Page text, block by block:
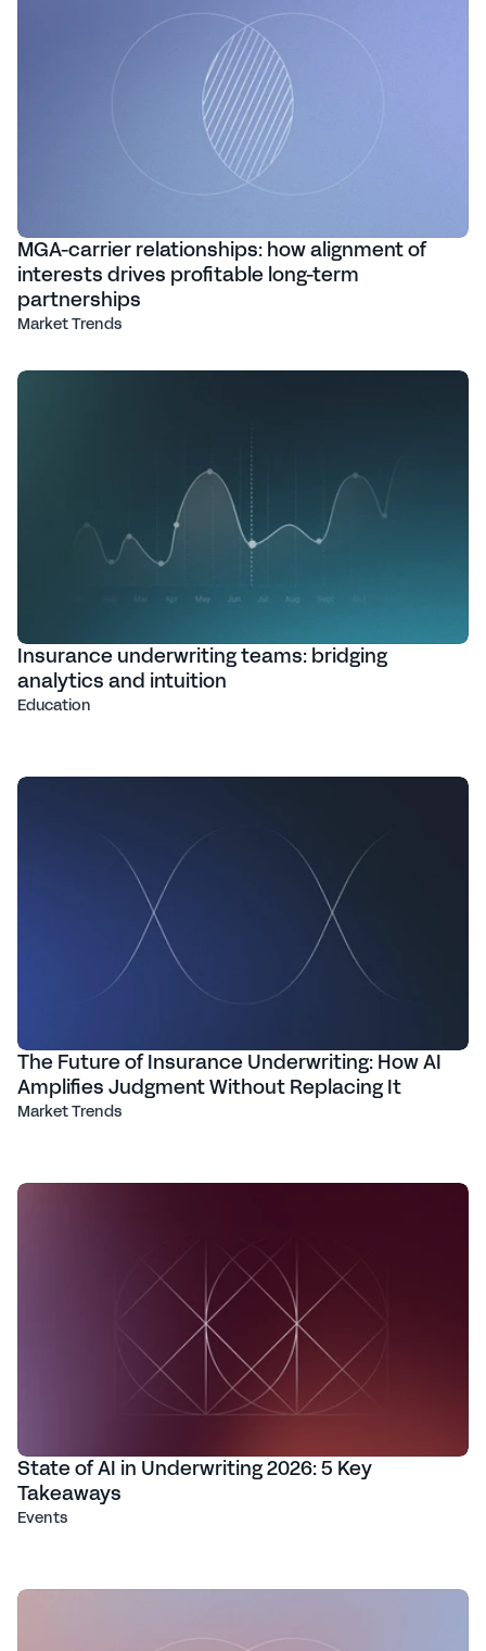
MGA-carrier relationships: how alignment of
interests drives profitable long-term
partnerships
Market Trends
Insurance underwriting teams: bridging
analytics and intuition
Education
The Future of Insurance Underwriting: How AI
Amplifies Judgment Without Replacing It
Market Trends
State of AI in Underwriting 2026: 5 Key
Takeaways
Events